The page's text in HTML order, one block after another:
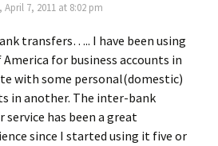
April 7, 2011 at 8:02 pm
transfers….. I have been using
America for business accounts in
with some personal(domestic)
in another. The inter-bank
service has been a great
since I started using it five or